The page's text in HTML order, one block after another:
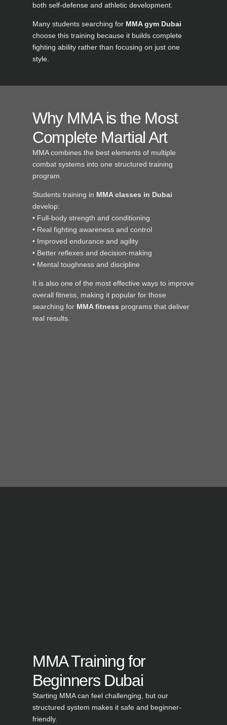
both self-defense and athletic development.
Many students searching for MMA gym Dubai
choose this training because it builds complete
fighting ability rather than focusing on just one
style.
Why MMA is the Most
Complete Martial Art
MMA combines the best elements of multiple
combat systems into one structured training
program.
Students training in MMA classes in Dubai
develop:
• Full-body strength and conditioning
• Real fighting awareness and control
• Improved endurance and agility
• Better reflexes and decision-making
• Mental toughness and discipline
It is also one of the most effective ways to improve
overall fitness, making it popular for those
searching for MMA fitness programs that deliver
real results.
MMA Training for
Beginners Dubai
Starting MMA can feel challenging, but our
structured system makes it safe and beginner-
friendly.